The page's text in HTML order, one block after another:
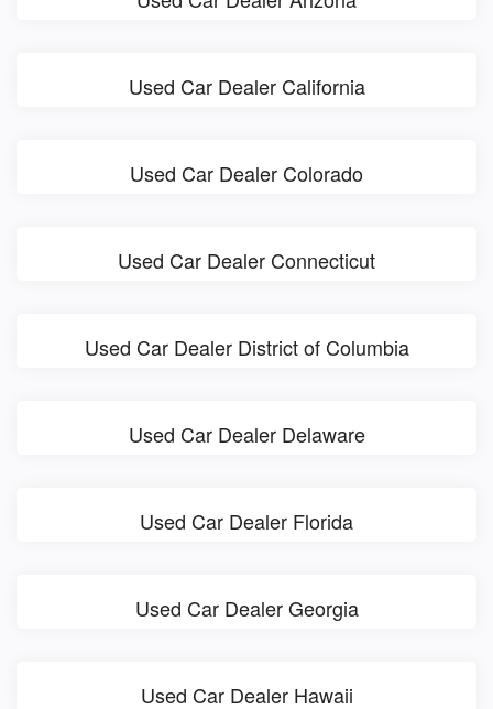
Used Car Dealer California
Used Car Dealer Colorado
Used Car Dealer Connecticut
Used Car Dealer District of Columbia
Used Car Dealer Delaware
Used Car Dealer Florida
Used Car Dealer Georgia
Used Car Dealer Hawaii